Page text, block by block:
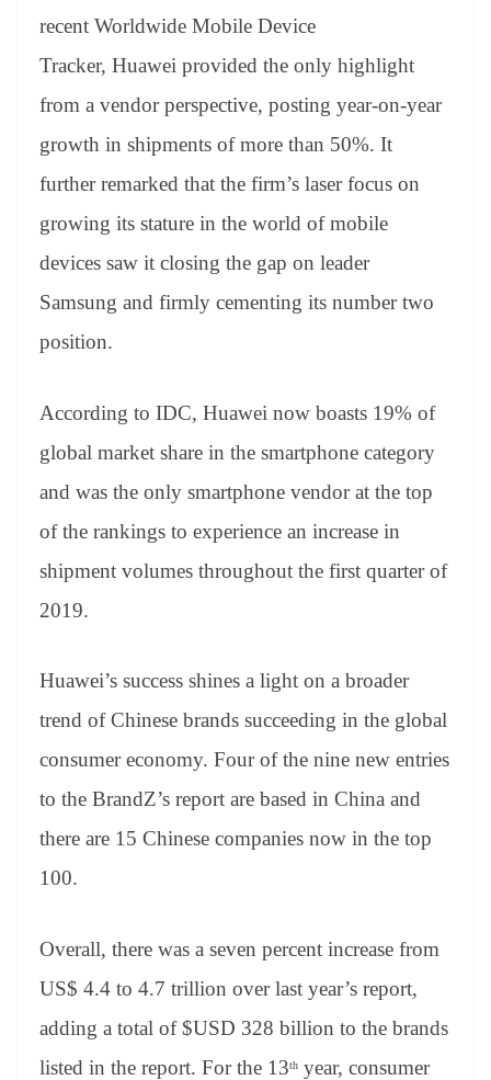
recent Worldwide Mobile Device
Tracker, Huawei provided the only highlight
from a vendor perspective, posting year-on-year
growth in shipments of more than 50%. It
further remarked that the firm’s laser focus on
growing its stature in the world of mobile
devices saw it closing the gap on leader
Samsung and firmly cementing its number two
position.
According to IDC, Huawei now boasts 19% of
global market share in the smartphone category
and was the only smartphone vendor at the top
of the rankings to experience an increase in
shipment volumes throughout the first quarter of
2019.
Huawei’s success shines a light on a broader
trend of Chinese brands succeeding in the global
consumer economy. Four of the nine new entries
to the BrandZ’s report are based in China and
there are 15 Chinese companies now in the top
100.
Overall, there was a seven percent increase from
US$ 4.4 to 4.7 trillion over last year’s report,
adding a total of $USD 328 billion to the brands
listed in the report. For the 13th year, consumer